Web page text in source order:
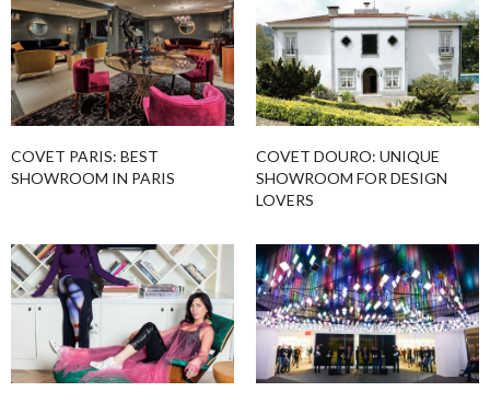
COVET PARIS: BEST
SHOWROOM IN PARIS
COVET DOURO: UNIQUE
SHOWROOM FOR DESIGN
LOVERS